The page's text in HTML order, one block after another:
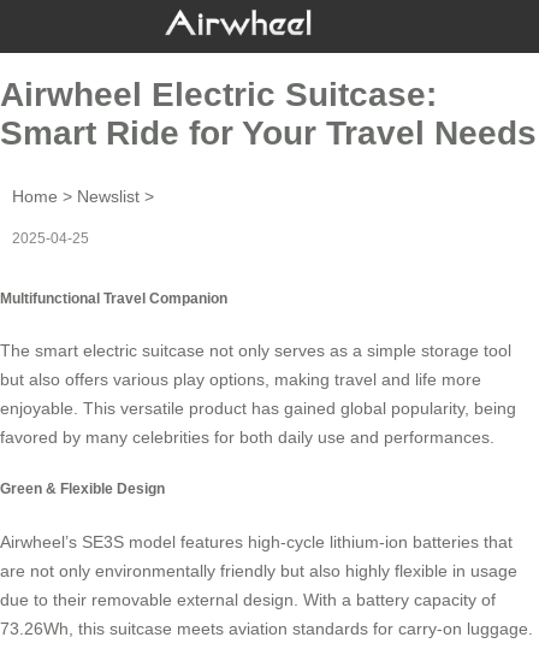
Airwheel Electric Suitcase:
Smart Ride for Your Travel Needs
Home > Newslist >
2025-04-25
Multifunctional Travel Companion
The smart electric suitcase not only serves as a simple storage tool
but also offers various play options, making travel and life more
enjoyable. This versatile product has gained global popularity, being
favored by many celebrities for both daily use and performances.
Green & Flexible Design
Airwheel’s SE3S model features high-cycle lithium-ion batteries that
are not only environmentally friendly but also highly flexible in usage
due to their removable external design. With a battery capacity of
73.26Wh, this suitcase meets aviation standards for carry-on luggage.